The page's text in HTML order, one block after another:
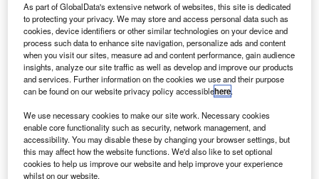
Dreamliners
battery system, a development enabling 787s to return to
service upon installation of the improvements.
Designed to address risks at the battery cell level, the
battery level and the aircraft level, the changes were
approved by the FAA following an extensive review of
certification tests.
As part of GlobalData's extensive network of websites, this site is dedicated
to protecting your privacy. We may store and access personal data such as
cookies, device identifiers or other similar technologies on your device and
process such data to enhance site navigation, personalize ads and content
when you visit our sites, measure ad and content performance, gain audience
insights, analyze our site traffic as well as develop and improve our products
and services. Further information on the cookies we use and their purpose
can be found on our website privacy policy accessiblehere.
We use necessary cookies to make our site work. Necessary cookies
enable core functionality such as security, network management, and
accessibility. You may disable these by changing your browser settings, but
this may affect how the website functions. We'd also like to set optional
cookies to help us improve our website and help improve your experience
whilst on our website.